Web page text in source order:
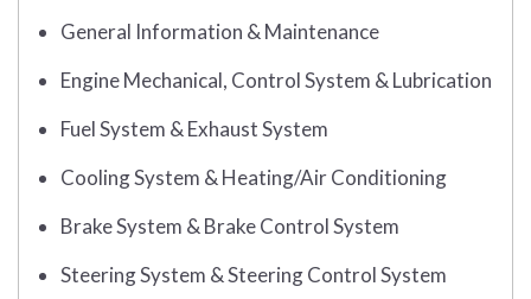
General Information & Maintenance
Engine Mechanical, Control System & Lubrication
Fuel System & Exhaust System
Cooling System & Heating/Air Conditioning
Brake System & Brake Control System
Steering System & Steering Control System